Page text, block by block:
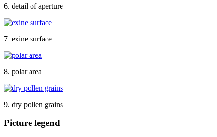
6. detail of aperture
7. exine surface
8. polar area
9. dry pollen grains
Picture legend